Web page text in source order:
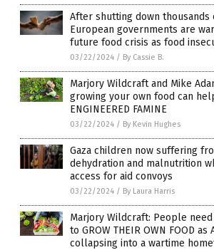
After shutting down thousands
European governments are
future food crisis as food
03/22/2024 / By Cassie B.
Marjory Wildcraft and Mike
growing your own food can
ENGINEERED FAMINE
03/22/2024 / By Kevin Hughes
Gaza children now suffering
dehydration and malnutrition
access for aid convoys
03/22/2024 / By Laura Harris
Marjory Wildcraft: People
to GROW THEIR OWN FOOD as
collapsing into a wartime